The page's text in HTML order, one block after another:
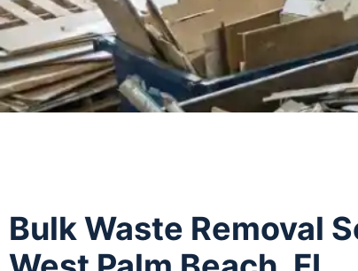
Bulk Waste Removal